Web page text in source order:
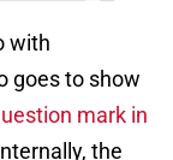
with
goes to show
mark in
the